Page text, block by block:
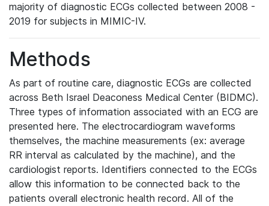
majority of diagnostic ECGs collected between 2008 -
2019 for subjects in MIMIC-IV.
Methods
As part of routine care, diagnostic ECGs are collected
across Beth Israel Deaconess Medical Center (BIDMC).
Three types of information associated with an ECG are
presented here. The electrocardiogram waveforms
themselves, the machine measurements (ex: average
RR interval as calculated by the machine), and the
cardiologist reports. Identifiers connected to the ECGs
allow this information to be connected back to the
patients overall electronic health record. All of the